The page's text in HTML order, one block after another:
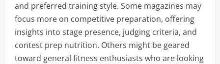
and preferred training style. Some magazines may
focus more on competitive preparation, offering
insights into stage presence, judging criteria, and
contest prep nutrition. Others might be geared
toward general fitness enthusiasts who are looking